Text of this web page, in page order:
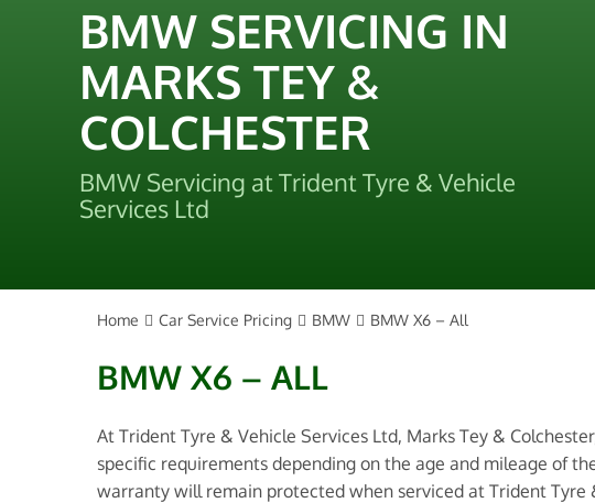
BMW SERVICING IN
MARKS TEY &
COLCHESTER
BMW Servicing at Trident Tyre & Vehicle
Services Ltd
Home Car Service Pricing BMW BMW X6 – All
BMW X6 – ALL
At Trident Tyre & Vehicle Services Ltd, Marks Tey &
specific requirements depending on the age and mileage of
warranty will remain protected when serviced at Trident Tyre